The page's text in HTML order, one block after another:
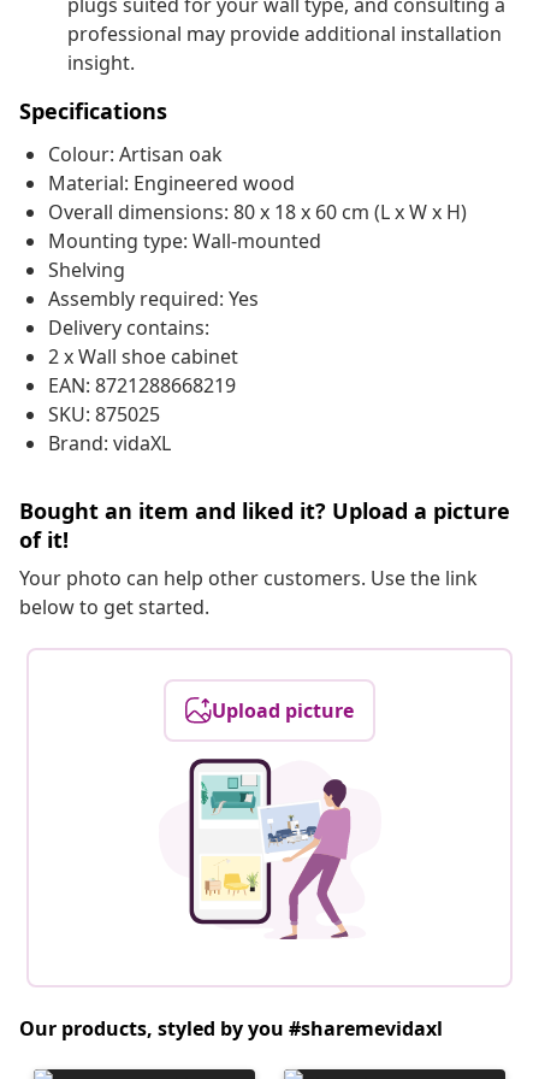
professional may provide additional installation
insight.
Specifications
Colour: Artisan oak
Material: Engineered wood
Overall dimensions: 80 x 18 x 60 cm (L x W x H)
Mounting type: Wall-mounted
Shelving
Assembly required: Yes
Delivery contains:
2 x Wall shoe cabinet
EAN: 8721288668219
SKU: 875025
Brand: vidaXL
Bought an item and liked it? Upload a picture
of it!
Your photo can help other customers. Use the link
below to get started.
Upload picture
Our products, styled by you #sharemevidaxl